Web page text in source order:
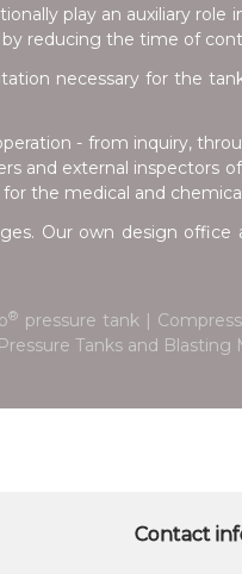
play an auxiliary
reducing the time of
necessary for the
- from inquiry,
and external inspectors
the medical and
Our own design
® pressure tank |
Tanks and Blasting
Contact